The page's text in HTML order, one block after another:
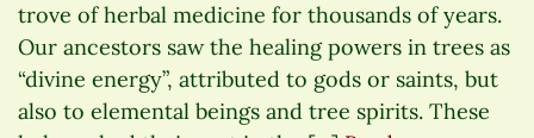
trove of herbal medicine for thousands of years.
Our ancestors saw the healing powers in trees as
“divine energy”, attributed to gods or saints, but
also to elemental beings and tree spirits. These